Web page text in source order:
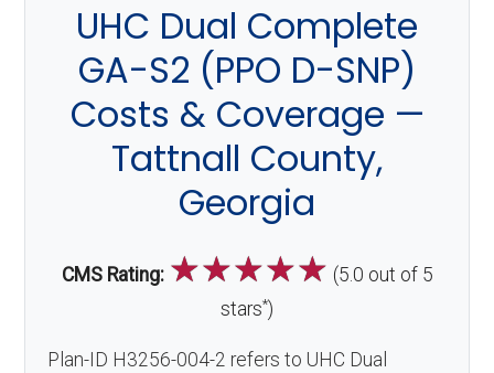
UHC Dual Complete
GA-S2 (PPO D-SNP)
Costs & Coverage —
Tattnall County,
Georgia
CMS Rating: ☆☆☆☆☆ (5.0 out of 5
stars*)
Plan-ID H3256-004-2 refers to UHC Dual